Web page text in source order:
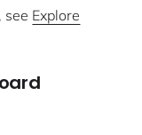
see Explore